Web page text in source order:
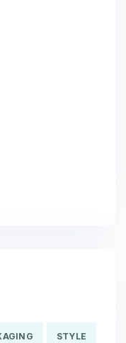
STYLE